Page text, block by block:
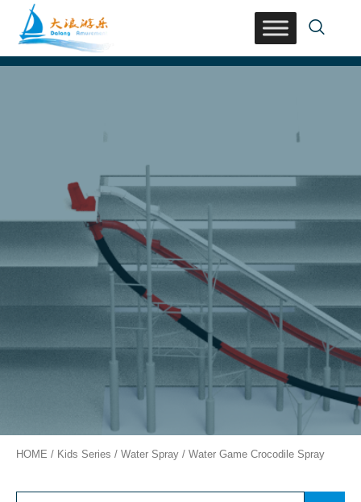
HOME / Kids Series / Water Spray / Water Game Crocodile Spray